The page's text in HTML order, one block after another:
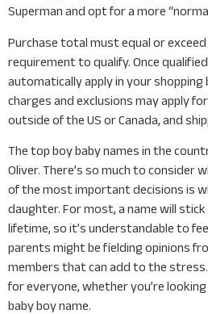
Superman and opt for a more
Purchase total must equal or
requirement to qualify. Once
automatically apply in your
charges and exclusions may apply
outside of the US or Canada, and
The top boy baby names in the
Oliver. There’s so much to consider
of the most important decisions is
daughter. For most, a name will
lifetime, so it’s understandable to
parents might be fielding opinions
members that can add to the
for everyone, whether you’re
baby boy name.